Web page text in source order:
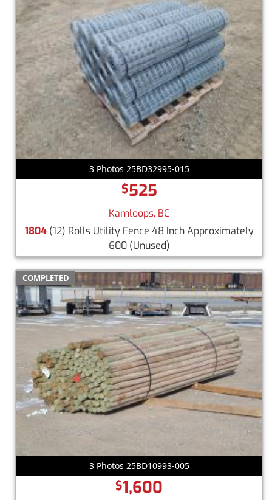
3 Photos 25BD32995-015
$525
Kamloops, BC
1804(12) Rolls Utility Fence 48 Inch Approximately
600 (Unused)
COMPLETED
3 Photos 25BD10993-005
$1,600